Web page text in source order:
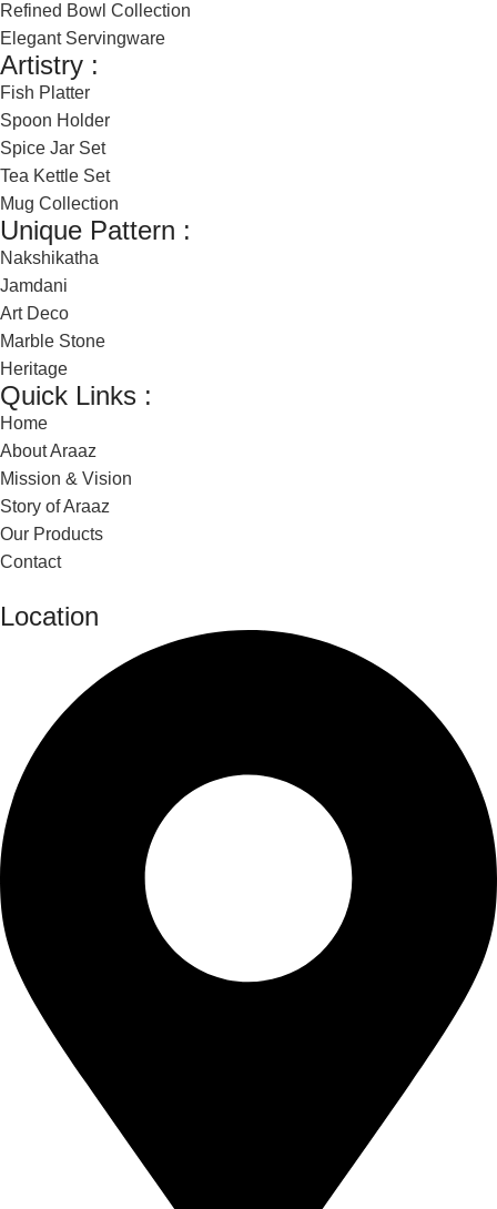
Refined Bowl Collection
Elegant Servingware
Artistry :
Fish Platter
Spoon Holder
Spice Jar Set
Tea Kettle Set
Mug Collection
Unique Pattern :
Nakshikatha
Jamdani
Art Deco
Marble Stone
Heritage
Quick Links :
Home
About Araaz
Mission & Vision
Story of Araaz
Our Products
Contact
Location